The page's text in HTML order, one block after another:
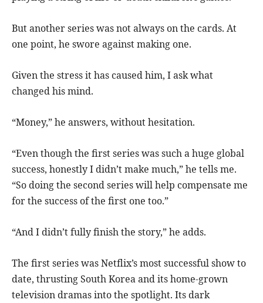
But another series was not always on the cards. At
one point, he swore against making one.
Given the stress it has caused him, I ask what
changed his mind.
“Money,” he answers, without hesitation.
“Even though the first series was such a huge global
success, honestly I didn’t make much,” he tells me.
“So doing the second series will help compensate me
for the success of the first one too.”
“And I didn’t fully finish the story,” he adds.
The first series was Netflix’s most successful show to
date, thrusting South Korea and its home-grown
television dramas into the spotlight. Its dark